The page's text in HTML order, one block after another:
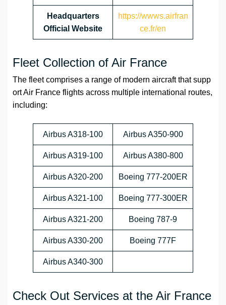
Headquarters
Official Website
https://wwws.airfran
ce.fr/en
Fleet Collection of Air France
The fleet comprises a range of modern aircraft that supp
ort Air France flights across multiple international routes,
including:
Airbus A318-100 Airbus A350-900
Airbus A319-100 Airbus A380-800
Airbus A320-200 Boeing 777-200ER
Airbus A321-100 Boeing 777-300ER
Airbus A321-200 Boeing 787-9
Airbus A330-200 Boeing 777F
Airbus A340-300
Check Out Services at the Air France